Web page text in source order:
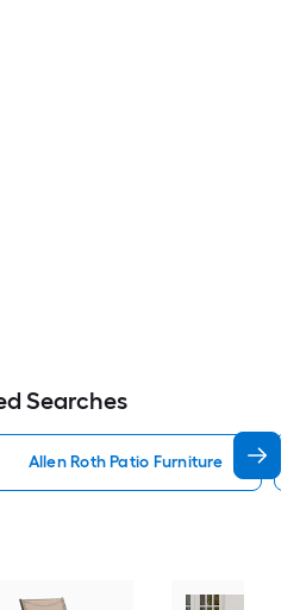
Searches
Allen Roth Patio Furniture